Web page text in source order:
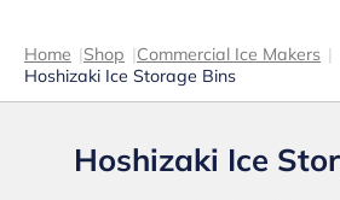
Home |Shop |Commercial Ice Makers |
Hoshizaki Ice Storage Bins
Hoshizaki Ice